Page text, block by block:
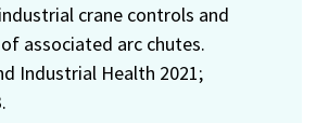
crane controls and
associated arc chutes.
Industrial Health 2021;